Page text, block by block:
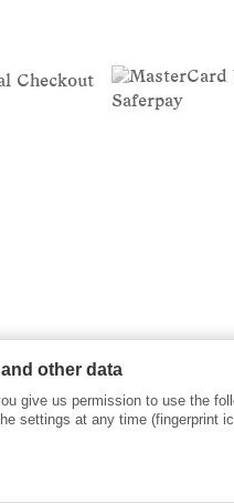
other data
give us permission to use the
settings at any time (fingerprint